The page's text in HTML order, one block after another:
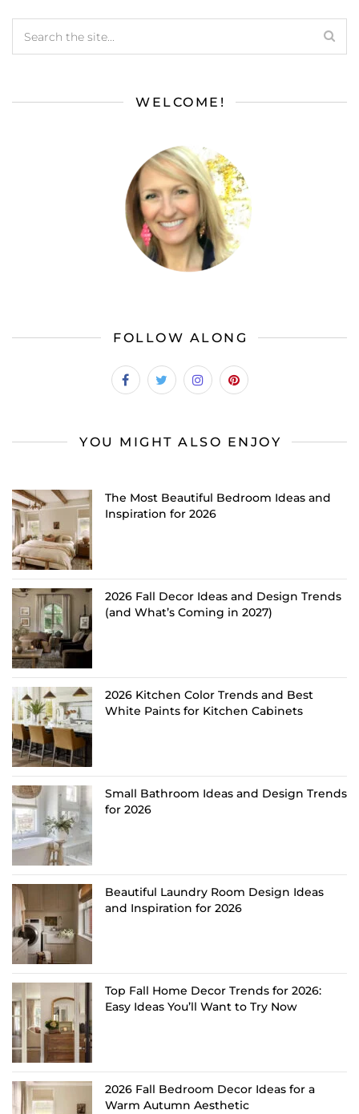
WELCOME!
FOLLOW ALONG
YOU MIGHT ALSO ENJOY
The Most Beautiful Bedroom Ideas and
Inspiration for 2026
2026 Fall Decor Ideas and Design Trends
(and What’s Coming in 2027)
2026 Kitchen Color Trends and Best
White Paints for Kitchen Cabinets
Small Bathroom Ideas and Design Trends
for 2026
Beautiful Laundry Room Design Ideas
and Inspiration for 2026
Top Fall Home Decor Trends for 2026:
Easy Ideas You’ll Want to Try Now
2026 Fall Bedroom Decor Ideas for a
Warm Autumn Aesthetic